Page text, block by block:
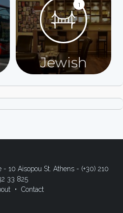
1
Jewish
10 Aisopou St. Athens - (+30) 210
33 825
Contact